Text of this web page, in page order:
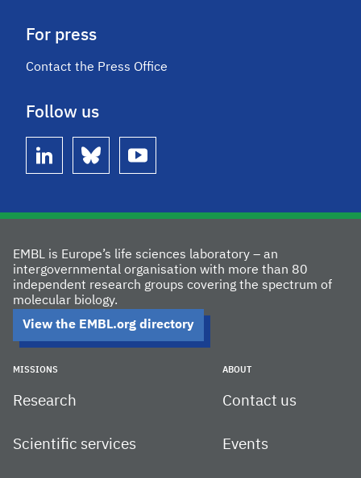
For press
Contact the Press Office
Follow us
linkedin bluesky youtube
EMBL is Europe’s life sciences laboratory – an
intergovernmental organisation with more than 80
independent research groups covering the spectrum of
molecular biology.
View the EMBL.org directory
MISSIONS
Research
Scientific services
ABOUT
Contact us
Events